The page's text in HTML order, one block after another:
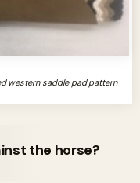
western saddle pad pattern
the horse?